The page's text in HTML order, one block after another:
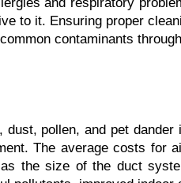
to it. Ensuring proper
contaminants
pollen, and pet
The average costs
the size of the duct